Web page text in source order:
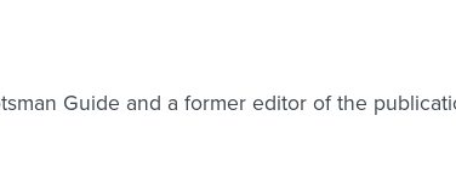
Guide and a former editor of the